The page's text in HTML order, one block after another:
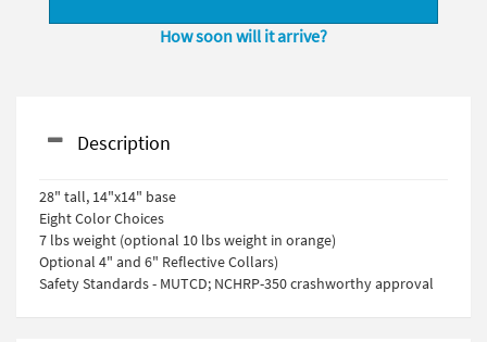
How soon will it arrive?
Description
28" tall, 14"x14" base
Eight Color Choices
7 lbs weight (optional 10 lbs weight in orange)
Optional 4" and 6" Reflective Collars)
Safety Standards - MUTCD; NCHRP-350 crashworthy approval